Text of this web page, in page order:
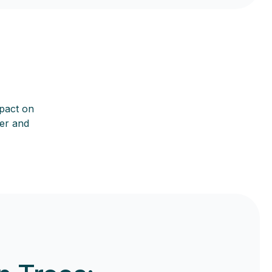
on
and